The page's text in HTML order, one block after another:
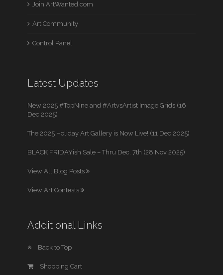
Join ArtWanted.com
Art Community
Control Panel
Latest Updates
New 2025 #TopNine and #ArtvsArtist Image Grids (16
Dec 2025)
The 2025 Holiday Art Gallery is Now Live! (11 Dec 2025)
BLACK FRIDAYish Sale – Thru Dec. 7th (28 Nov 2025)
View All Blog Posts
View Art Contests
Additional Links
Back to Top
Shopping Cart